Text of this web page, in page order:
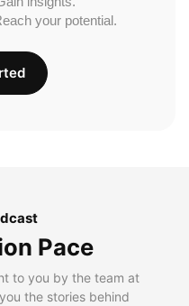
your potential.
Pace
to you by the team at
the stories behind